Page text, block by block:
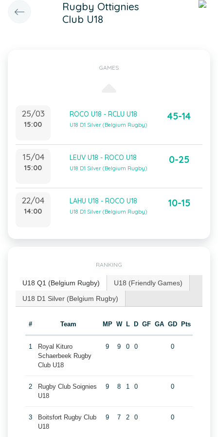
Rugby Ottignies
Club U18
GAMES
25/03
15:00
ROCO U18 - RCLU U18
U18 D1 Silver (Belgium Rugby)
45-14
15/04
15:00
LEUV U18 - ROCO U18
U18 D1 Silver (Belgium Rugby)
0-25
22/04
14:00
LAHU U18 - ROCO U18
U18 D1 Silver (Belgium Rugby)
10-15
RANKING
U18 Q1 (Belgium Rugby)
U18 (Friendly Games)
U18 D1 Silver (Belgium Rugby)
# Team MP W L D GF GA GD Pts
1
Royal Kituro
Schaerbeek Rugby
Club U18
9 9 0 0 0
2
Rugby Club Soignies
U18
9 8 1 0 0
3
Boitsfort Rugby Club
U18
9 7 2 0 0